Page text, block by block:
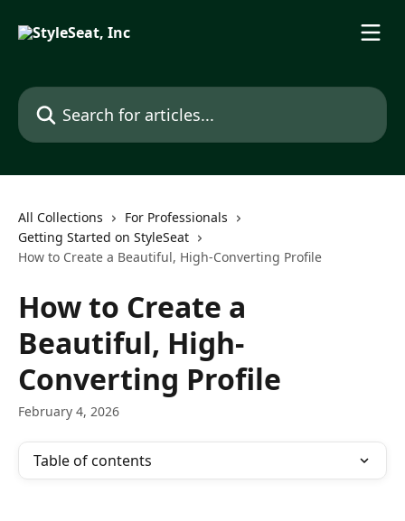
Search for articles...
All Collections
For Professionals
Getting Started on StyleSeat
How to Create a Beautiful, High-Converting Profile
How to Create a
Beautiful, High-
Converting Profile
February 4, 2026
Table of contents